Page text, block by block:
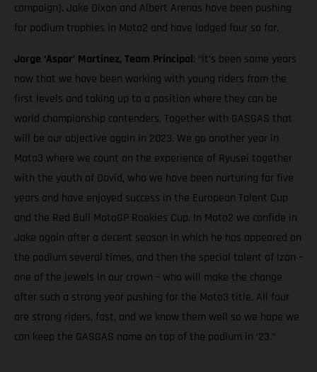
campaign). Jake Dixon and Albert Arenas have been pushing
for podium trophies in Moto2 and have lodged four so far.
Jorge ‘Aspar’ Martinez, Team Principal: “It’s been some years
now that we have been working with young riders from the
first levels and taking up to a position where they can be
world championship contenders. Together with GASGAS that
will be our objective again in 2023. We go another year in
Moto3 where we count on the experience of Ryusei together
with the youth of David, who we have been nurturing for five
years and have enjoyed success in the European Talent Cup
and the Red Bull MotoGP Rookies Cup. In Moto2 we confide in
Jake again after a decent season in which he has appeared on
the podium several times, and then the special talent of Izan –
one of the jewels in our crown – who will make the change
after such a strong year pushing for the Moto3 title. All four
are strong riders, fast, and we know them well so we hope we
can keep the GASGAS name on top of the podium in ’23.”